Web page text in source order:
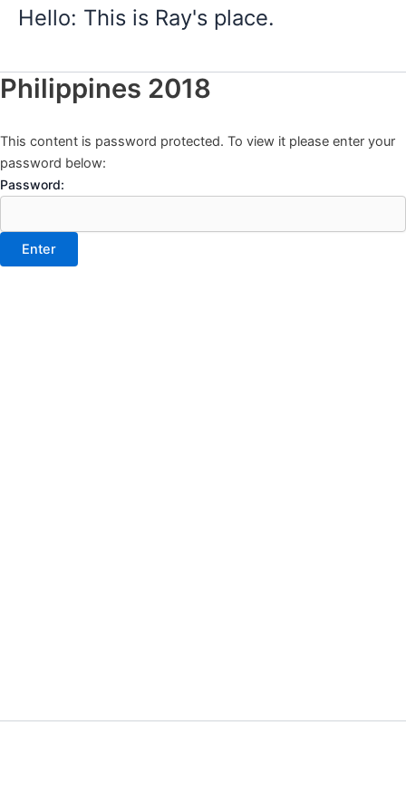
SkipHello: This is Ray's place.
Philippines 2018
This content is password protected. To view it please enter your
password below:
Password: